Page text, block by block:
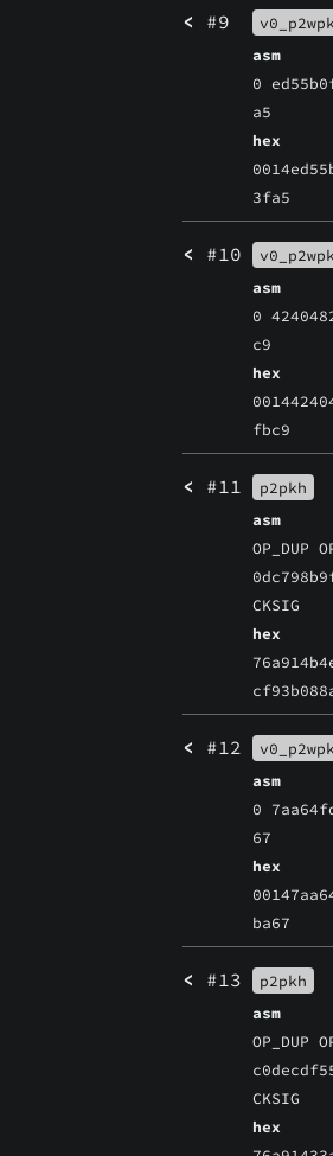
< #9
asm
0
a5
hex
3fa5
< #10
asm
0
c9
hex
fbc9
< #11
p2pkh
asm
OP_DUP
CKSIG
hex
< #12
asm
0
67
hex
ba67
< #13
p2pkh
asm
OP_DUP
CKSIG
hex